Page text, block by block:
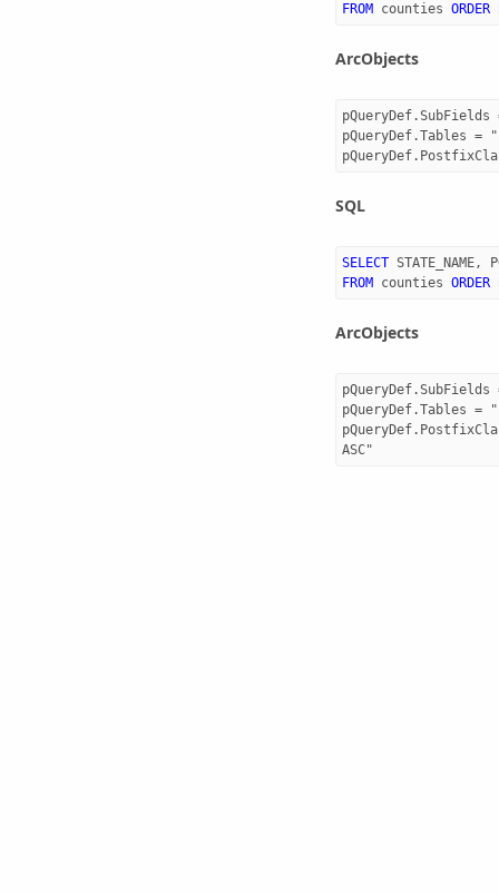
FROM counties ORDER
ArcObjects
pQueryDef.SubFields
pQueryDef.Tables =
SQL
SELECT STATE_NAME,
FROM
counties ORDER
ArcObjects
pQueryDef.SubFields
pQueryDef.Tables =